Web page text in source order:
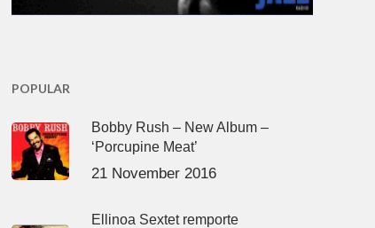
POPULAR
Bobby Rush – New Album –
‘Porcupine Meat’
21 November 2016
Ellinoa Sextet remporte